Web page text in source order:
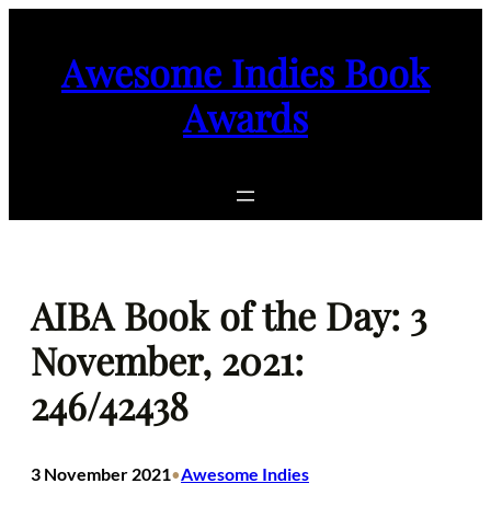
Awesome Indies Book
Awards
AIBA Book of the Day: 3
November, 2021:
246/42438
3 November 2021•Awesome Indies